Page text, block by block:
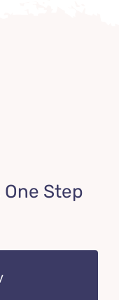
Step